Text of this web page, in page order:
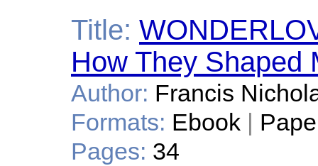
Title:
How They Shaped
Author: Francis
Formats: Ebook |
Pages: 34